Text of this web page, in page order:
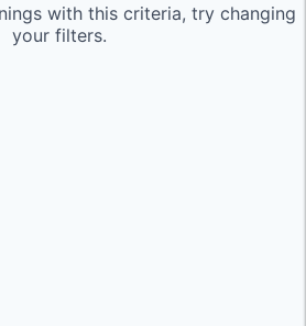
with this criteria, try changing
your filters.